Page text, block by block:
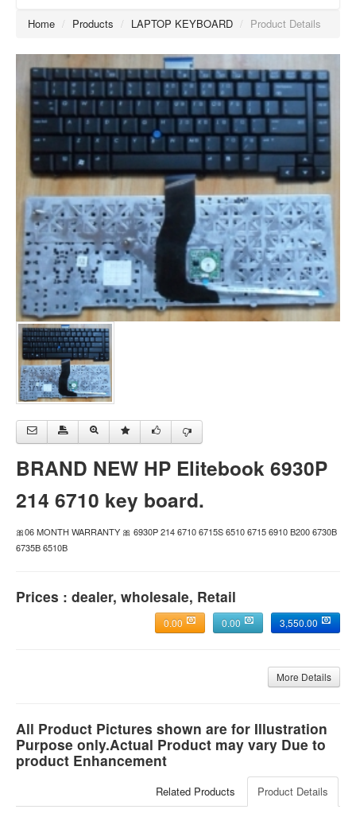
Home / Products / LAPTOP KEYBOARD / Product Details
BRAND NEW HP Elitebook 6930P
214 6710 key board.
🎀06 MONTH WARRANTY 🎀 6930P 214 6710 6715S 6510 6715 6910 B200 6730B
6735B 6510B
Prices : dealer, wholesale, Retail
3,550.00
0.00
0.00
More Details
All Product Pictures shown are for Illustration
Purpose only.Actual Product may vary Due to
product Enhancement
Product Details
Related Products